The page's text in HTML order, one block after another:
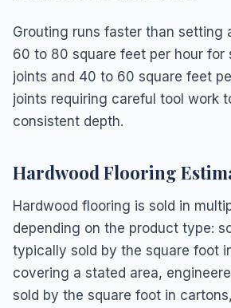
Grouting runs faster than setting
60 to 80 square feet per hour for
joints and 40 to 60 square feet
joints requiring careful tool work
consistent depth.
Hardwood Flooring
Hardwood flooring is sold in
depending on the product type:
typically sold by the square foot
covering a stated area,
sold by the square foot in